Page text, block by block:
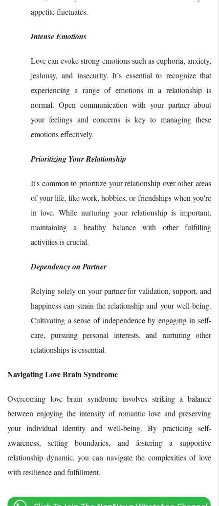
appetite fluctuates.
Intense Emotions
Love can evoke strong emotions such as euphoria, anxiety,
jealousy, and insecurity. It’s essential to recognize that
experiencing a range of emotions in a relationship is
normal. Open communication with your partner about
your feelings and concerns is key to managing these
emotions effectively.
Prioritizing Your Relationship
It's common to prioritize your relationship over other areas
of your life, like work, hobbies, or friendships when you're
in love. While nurturing your relationship is important,
maintaining a healthy balance with other fulfilling
activities is crucial.
Dependency on Partner
Relying solely on your partner for validation, support, and
happiness can strain the relationship and your well-being.
Cultivating a sense of independence by engaging in self-
care, pursuing personal interests, and nurturing other
relationships is essential.
Navigating Love Brain Syndrome
Overcoming love brain syndrome involves striking a balance
between enjoying the intensity of romantic love and preserving
your individual identity and well-being. By practicing self-
awareness, setting boundaries, and fostering a supportive
relationship dynamic, you can navigate the complexities of love
with resilience and fulfillment.